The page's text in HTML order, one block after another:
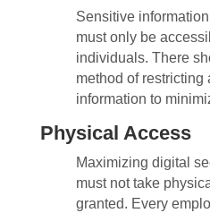
Sensitive
must only be
individuals. There
method of restricting
information to
Physical Access
Maximizing digital
must not take
granted. Every